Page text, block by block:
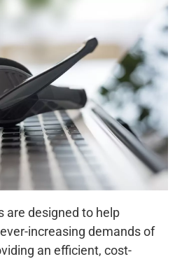
are designed to help
increasing demands of
an efficient, cost-